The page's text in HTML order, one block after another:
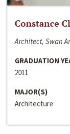
Constance
Architect, Swan
GRADUATION
2011
MAJOR(S)
Architecture